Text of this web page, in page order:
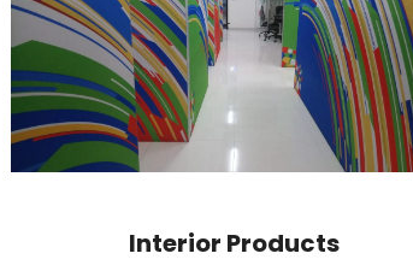
Interior Products